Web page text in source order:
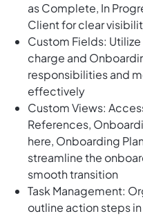
as Complete, In
Client for clear
Custom Fields:
charge and
responsibilities and
effectively
Custom Views:
References,
here, Onboarding
streamline the
smooth transition
Task Management:
outline action steps